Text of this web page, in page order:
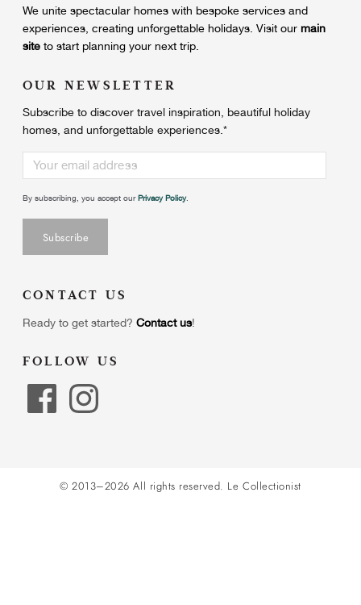
We unite spectacular homes with bespoke services and
experiences, creating unforgettable holidays. Visit our main
site to start planning your next trip.
OUR NEWSLETTER
Subscribe to discover travel inspiration, beautiful holiday
homes, and unforgettable experiences. *
By subscribing, you accept our Privacy Policy.
CONTACT US
Ready to get started? Contact us!
FOLLOW US
© 2013–2026 All rights reserved. Le Collectionist